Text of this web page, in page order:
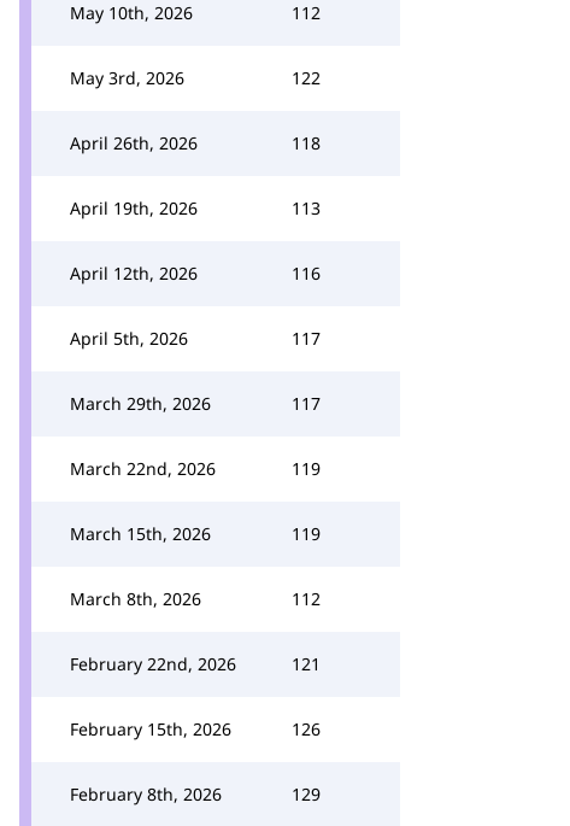
May 10th, 2026 112
May 3rd, 2026 122
April 26th, 2026 118
April 19th, 2026 113
April 12th, 2026 116
April 5th, 2026 117
March 29th, 2026 117
March 22nd, 2026 119
March 15th, 2026 119
March 8th, 2026 112
February 22nd, 2026 121
February 15th, 2026 126
February 8th, 2026 129